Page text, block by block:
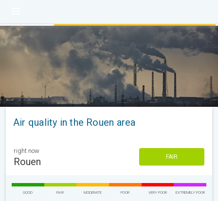
Air quality in the Rouen area
right now
Rouen FAIR
GOOD FAIR MODERATE POOR VERY POOR EXTREMELY POOR